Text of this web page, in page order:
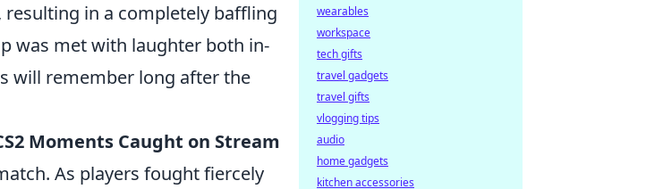
in a completely baffling
was met with laughter both in-
will remember long after the
Moments Caught on Stream
As players fought fiercely
wearables
workspace
tech gifts
travel gadgets
travel gifts
vlogging tips
audio
home gadgets
kitchen accessories